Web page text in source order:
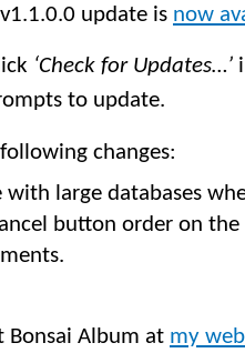
update is now
‘Check for Updates…’
to update.
changes:
large databases
button order on
Bonsai Album at my